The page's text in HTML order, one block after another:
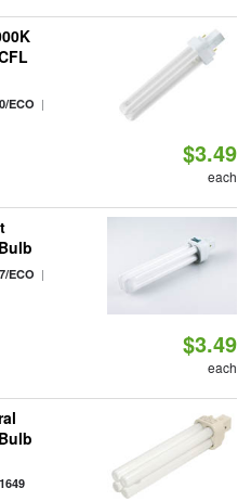
ECO |
$3.49
each
ECO |
$3.49
each